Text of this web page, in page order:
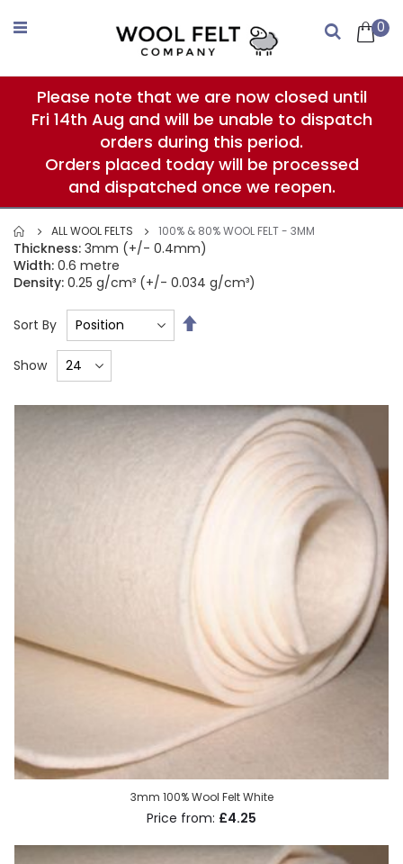
to
0
Search
Please note that we are now closed until
Fri 14th Aug and will be unable to dispatch
orders during this period.
Orders placed today will be processed
and dispatched once we reopen.
ALL WOOL FELTS 100% & 80% WOOL FELT - 3MM
Thickness: 3mm (+/- 0.4mm)
Width: 0.6 metre
Density: 0.25 g/cm³ (+/- 0.034 g/cm³)
Sort By
Set
Show
3mm 100% Wool Felt White
£4.25